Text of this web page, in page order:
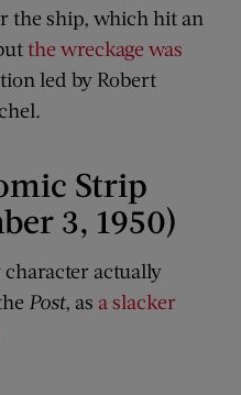
the ship, which hit an
the wreckage was
led by Robert
Strip
3, 1950)
actually
Post, as a slacker